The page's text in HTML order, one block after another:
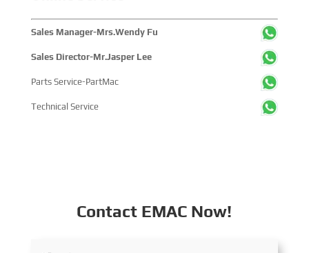
Sales Manager-Mrs.Wendy Fu
Sales Director-Mr.Jasper Lee
Parts Service-PartMac
Technical Service
Contact EMAC Now!